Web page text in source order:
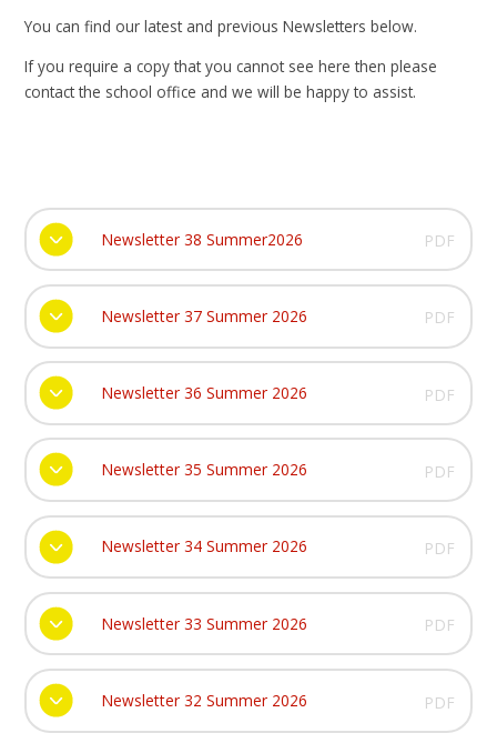
You can find our latest and previous Newsletters below.
If you require a copy that you cannot see here then please
contact the school office and we will be happy to assist.
Newsletter 38 Summer2026 PDF
Newsletter 37 Summer 2026 PDF
Newsletter 36 Summer 2026 PDF
Newsletter 35 Summer 2026 PDF
Newsletter 34 Summer 2026 PDF
Newsletter 33 Summer 2026 PDF
Newsletter 32 Summer 2026 PDF